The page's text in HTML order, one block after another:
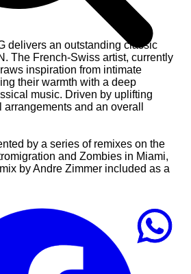
delivers an outstanding classic
The French-Swiss artist, currently
inspiration from intimate
their warmth with a deep
music. Driven by uplifting
and an overall
by a series of remixes on the
and Zombies in Miami,
by Andre Zimmer included as a